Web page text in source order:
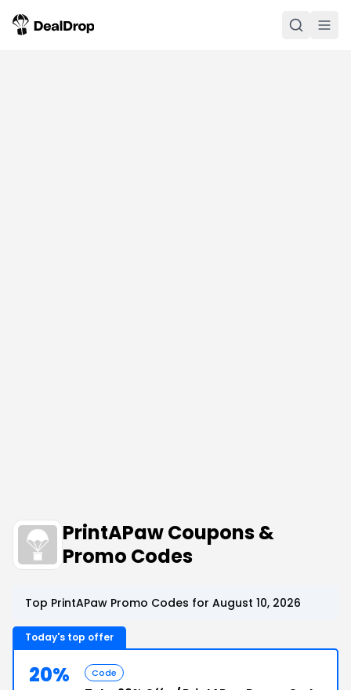
PrintAPaw Coupons &
Promo Codes
Top PrintAPaw Promo Codes for August 10, 2026
Today's top offer
20% Code